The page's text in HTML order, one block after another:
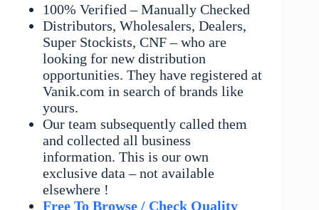
100% Verified – Manually Checked
Distributors, Wholesalers, Dealers,
Super Stockists, CNF – who are
looking for new distribution
opportunities. They have registered at
Vanik.com in search of brands like
yours.
Our team subsequently called them
and collected all business
information. This is our own
exclusive data – not available
elsewhere !
Free To Browse / Check Quality